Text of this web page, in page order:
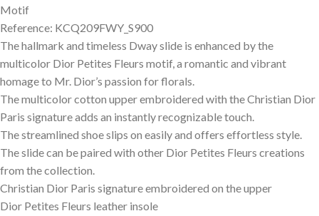
Motif
Reference: KCQ209FWY_S900
The hallmark and timeless Dway slide is enhanced by the
multicolor Dior Petites Fleurs motif, a romantic and vibrant
homage to Mr. Dior’s passion for florals.
The multicolor cotton upper embroidered with the Christian Dior
Paris signature adds an instantly recognizable touch.
The streamlined shoe slips on easily and offers effortless style.
The slide can be paired with other Dior Petites Fleurs creations
from the collection.
Christian Dior Paris signature embroidered on the upper
Dior Petites Fleurs leather insole